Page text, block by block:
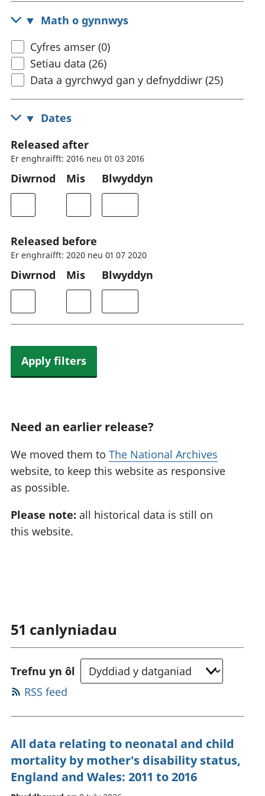
Math o gynnwys
Cyfres amser (0)
Setiau data (26)
Data a gyrchwyd gan y defnyddiwr (25)
Dates
Released after
Er enghraifft: 2016 neu 01 03 2016
Diwrnod Mis Blwyddyn
Released before
Er enghraifft: 2020 neu 01 07 2020
Diwrnod Mis Blwyddyn
Apply filters
Need an earlier release?
We moved them to The National Archives
website, to keep this website as responsive
as possible.
Please note: all historical data is still on
this website.
51 canlyniadau
Trefnu yn ôl
RSS feed
All data relating to neonatal and child
mortality by mother's disability status,
England and Wales: 2011 to 2016